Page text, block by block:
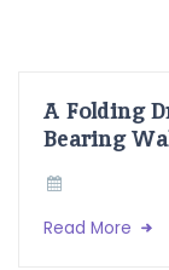
A Folding
Bearing
Read More